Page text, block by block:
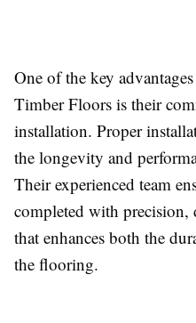
One of the key
Timber Floors is their
installation. Proper
the longevity and
Their experienced team
completed with precision,
that enhances both the
the flooring.